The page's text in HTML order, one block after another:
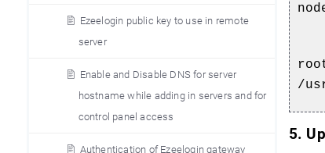
Ezeelogin public key to use in remote
server
Enable and Disable DNS for server
hostname while adding in servers and for
control panel access
Authentication of Ezeelogin gateway
/
5.